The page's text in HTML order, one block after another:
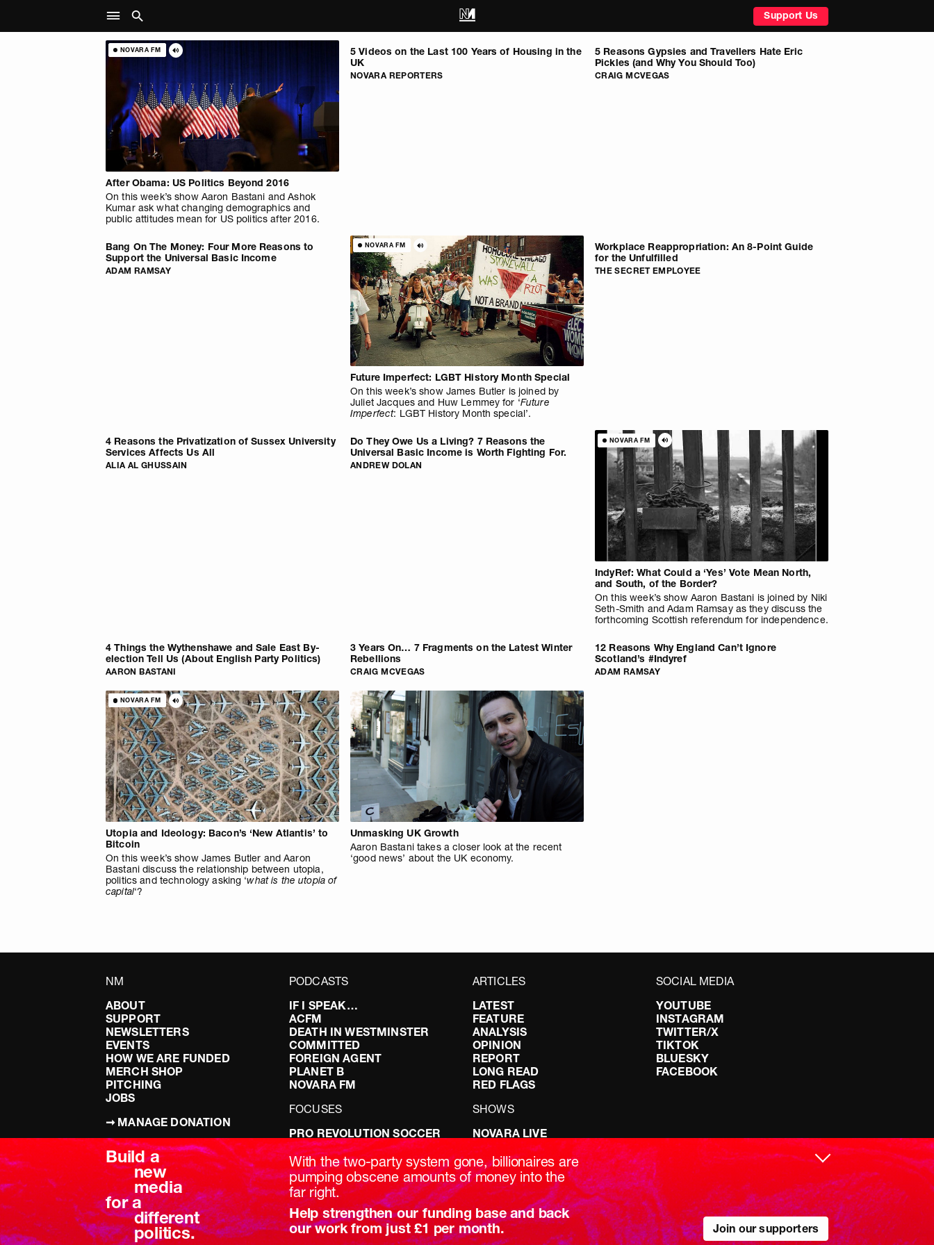
Support Us
NOVARA FM
After Obama: US Politics Beyond 2016
On this week’s show Aaron Bastani and Ashok
Kumar ask what changing demographics and
public attitudes mean for US politics after 2016.
5 Videos on the Last 100 Years of Housing in the
UK
NOVARA REPORTERS
5 Reasons Gypsies and Travellers Hate Eric
Pickles (and Why You Should Too)
CRAIG MCVEGAS
Bang On The Money: Four More Reasons to
Support the Universal Basic Income
ADAM RAMSAY
NOVARA FM
Future Imperfect: LGBT History Month Special
On this week’s show James Butler is joined by
Juliet Jacques and Huw Lemmey for ‘Future
Imperfect: LGBT History Month special’.
Workplace Reappropriation: An 8-Point Guide
for the Unfulfilled
THE SECRET EMPLOYEE
4 Reasons the Privatization of Sussex University
Services Affects Us All
ALIA AL GHUSSAIN
Do They Owe Us a Living? 7 Reasons the
Universal Basic Income is Worth Fighting For.
ANDREW DOLAN
NOVARA FM
IndyRef: What Could a ‘Yes’ Vote Mean North,
and South, of the Border?
On this week’s show Aaron Bastani is joined by Niki
Seth-Smith and Adam Ramsay as they discuss the
forthcoming Scottish referendum for independence.
4 Things the Wythenshawe and Sale East By-
election Tell Us (About English Party Politics)
AARON BASTANI
3 Years On… 7 Fragments on the Latest Winter
Rebellions
CRAIG MCVEGAS
12 Reasons Why England Can’t Ignore
Scotland’s #Indyref
ADAM RAMSAY
NOVARA FM
Utopia and Ideology: Bacon’s ‘New Atlantis’ to
Bitcoin
On this week’s show James Butler and Aaron
Bastani discuss the relationship between utopia,
politics and technology asking ‘what is the utopia of
capital‘?
Unmasking UK Growth
Aaron Bastani takes a closer look at the recent
‘good news’ about the UK economy.
NM
ABOUT
SUPPORT
NEWSLETTERS
EVENTS
HOW WE ARE FUNDED
MERCH SHOP
PITCHING
JOBS
➞ MANAGE DONATION
TERMS & CONDITIONS
PRIVACY POLICY
PODCASTS
IF I SPEAK…
ACFM
DEATH IN WESTMINSTER
COMMITTED
FOREIGN AGENT
PLANET B
NOVARA FM
FOCUSES
PRO REVOLUTION SOCCER
DOING IT RIGHT: SEX ON THE
LEFT
DISABILITY: IT’S POLITICAL
BREAKING BRITAIN
ARTICLES
LATEST
FEATURE
ANALYSIS
OPINION
REPORT
LONG READ
RED FLAGS
SHOWS
NOVARA LIVE
DOWNSTREAM
DO YOUR OWN RESEARCH
REPORTS
INTERVIEWS
SOCIAL MEDIA
YOUTUBE
INSTAGRAM
TWITTER/X
TIKTOK
BLUESKY
FACEBOOK
Build a
new
media
for a
different
politics.
With the two-party system gone, billionaires are
pumping obscene amounts of money into the
far right.
Help strengthen our funding base and back
our work from just £1 per month.
Join our supporters